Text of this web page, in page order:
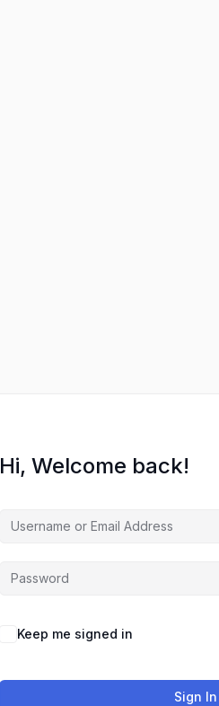
Hi, Welcome back!
Keep me signed in
Sign In